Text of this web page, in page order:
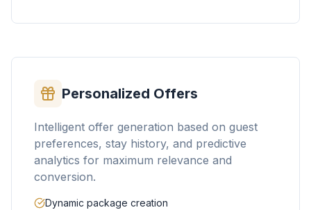
Personalized Offers
Intelligent offer generation based on guest
preferences, stay history, and predictive
analytics for maximum relevance and
conversion.
Dynamic package creation